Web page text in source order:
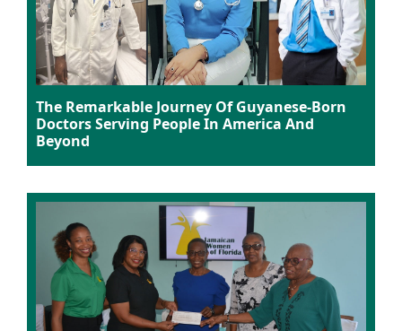
The Remarkable Journey Of Guyanese-Born
Doctors Serving People In America And
Beyond